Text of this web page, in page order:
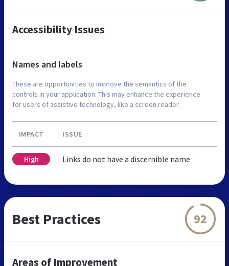
Accessibility Issues
Names and labels
These are opportunities to improve the semantics of the
controls in your application. This may enhance the experience
for users of assistive technology, like a screen reader.
IMPACT ISSUE
High Links do not have a discernible name
Best Practices 92
Areas of Improvement